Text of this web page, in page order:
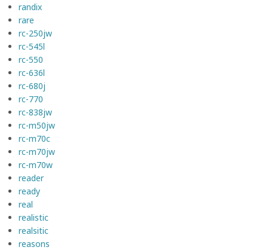
randix
rare
rc-250jw
rc-545l
rc-550
rc-636l
rc-680j
rc-770
rc-838jw
rc-m50jw
rc-m70c
rc-m70jw
rc-m70w
reader
ready
real
realistic
realsitic
reasons